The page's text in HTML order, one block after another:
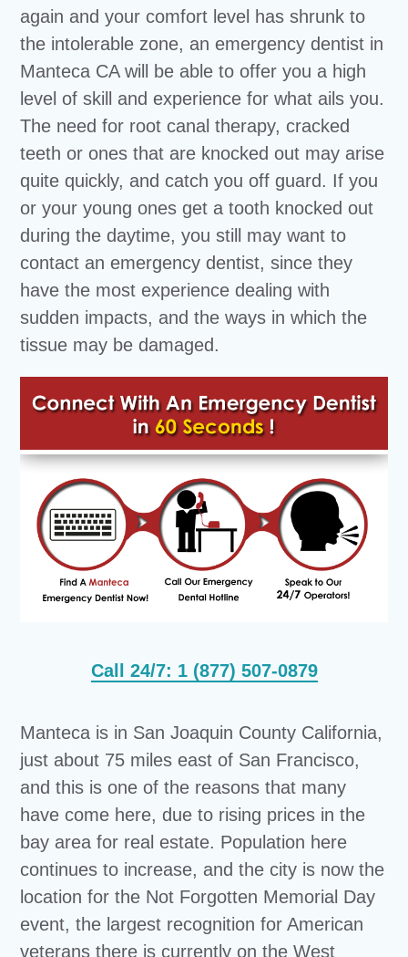
again and your comfort level has shrunk to
the intolerable zone, an emergency dentist in
Manteca CA will be able to offer you a high
level of skill and experience for what ails you.
The need for root canal therapy, cracked
teeth or ones that are knocked out may arise
quite quickly, and catch you off guard. If you
or your young ones get a tooth knocked out
during the daytime, you still may want to
contact an emergency dentist, since they
have the most experience dealing with
sudden impacts, and the ways in which the
tissue may be damaged.
Call 24/7: 1 (877) 507-0879
Manteca is in San Joaquin County California,
just about 75 miles east of San Francisco,
and this is one of the reasons that many
have come here, due to rising prices in the
bay area for real estate. Population here
continues to increase, and the city is now the
location for the Not Forgotten Memorial Day
event, the largest recognition for American
veterans there is currently on the West